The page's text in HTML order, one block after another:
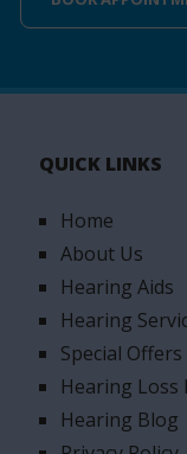
QUICK LINKS
Home
About Us
Hearing Aids
Hearing
Special Offers
Hearing Loss
Hearing Blog